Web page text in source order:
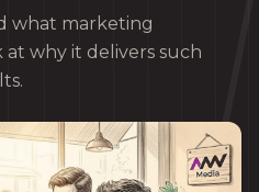
what marketing
at why it delivers such